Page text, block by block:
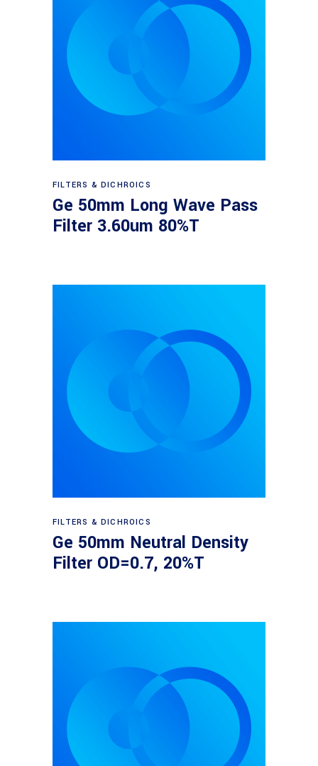
Read more
FILTERS & DICHROICS
Ge 50mm Long Wave Pass
Filter 3.60um 80%T
Read more
FILTERS & DICHROICS
Ge 50mm Neutral Density
Filter OD=0.7, 20%T